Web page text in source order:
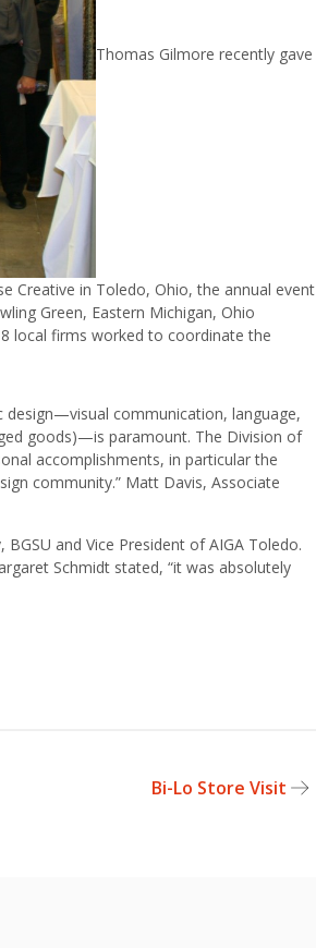
Thomas Gilmore recently gave
Creative in Toledo, Ohio, the annual event
Green, Eastern Michigan, Ohio
local firms worked to coordinate the
communication, language,
goods)—is paramount. The Division of
accomplishments, in particular the
community.” Matt Davis, Associate
BGSU and Vice President of AIGA Toledo.
Schmidt stated, “it was absolutely
Bi-Lo Store Visit